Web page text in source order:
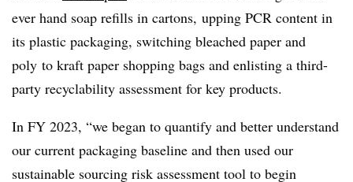
ever hand soap refills in cartons, upping PCR content in
its plastic packaging, switching bleached paper and
poly to kraft paper shopping bags and enlisting a third-
party recyclability assessment for key products.
In FY 2023, “we began to quantify and better understand
our current packaging baseline and then used our
sustainable sourcing risk assessment tool to begin